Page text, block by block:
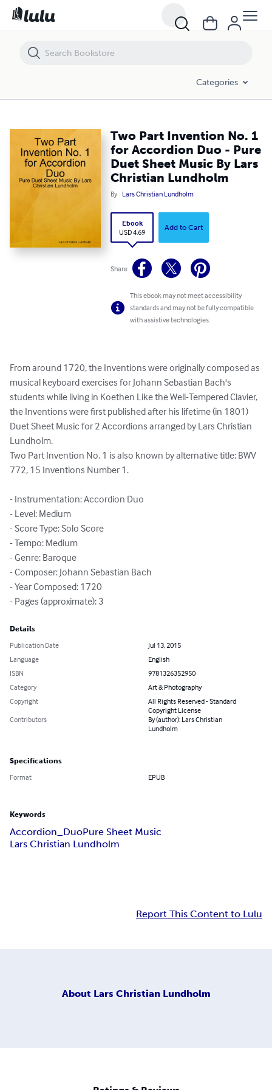
Categories
Two Part Invention No. 1
for Accordion Duo - Pure
Duet Sheet Music By Lars
Christian Lundholm
By Lars Christian Lundholm
Ebook
USD 4.69
Add to Cart
Share
This ebook may not meet accessibility
standards and may not be fully compatible
with assistive technologies.
From around 1720, the Inventions were originally composed as
musical keyboard exercises for Johann Sebastian Bach's
students while living in Koethen Like the Well-Tempered Clavier,
the Inventions were first published after his lifetime (in 1801)
Duet Sheet Music for 2 Accordions arranged by Lars Christian
Lundholm.
Two Part Invention No. 1 is also known by alternative title: BWV
772, 15 Inventions Number 1.
- Instrumentation: Accordion Duo
- Level: Medium
- Score Type: Solo Score
- Tempo: Medium
- Genre: Baroque
- Composer: Johann Sebastian Bach
- Year Composed: 1720
- Pages (approximate): 3
Details
Publication Date
Jul 13, 2015
Language
English
ISBN
9781326352950
Category
Art & Photography
Copyright
All Rights Reserved - Standard
Copyright License
Contributors
By (author): Lars Christian
Lundholm
Specifications
Format EPUB
Keywords
Accordion_DuoPure Sheet Music
Lars Christian Lundholm
Report This Content to Lulu
About Lars Christian Lundholm
Two Part Invention No. 1 for Accordion Duo - Pure Duet Sheet